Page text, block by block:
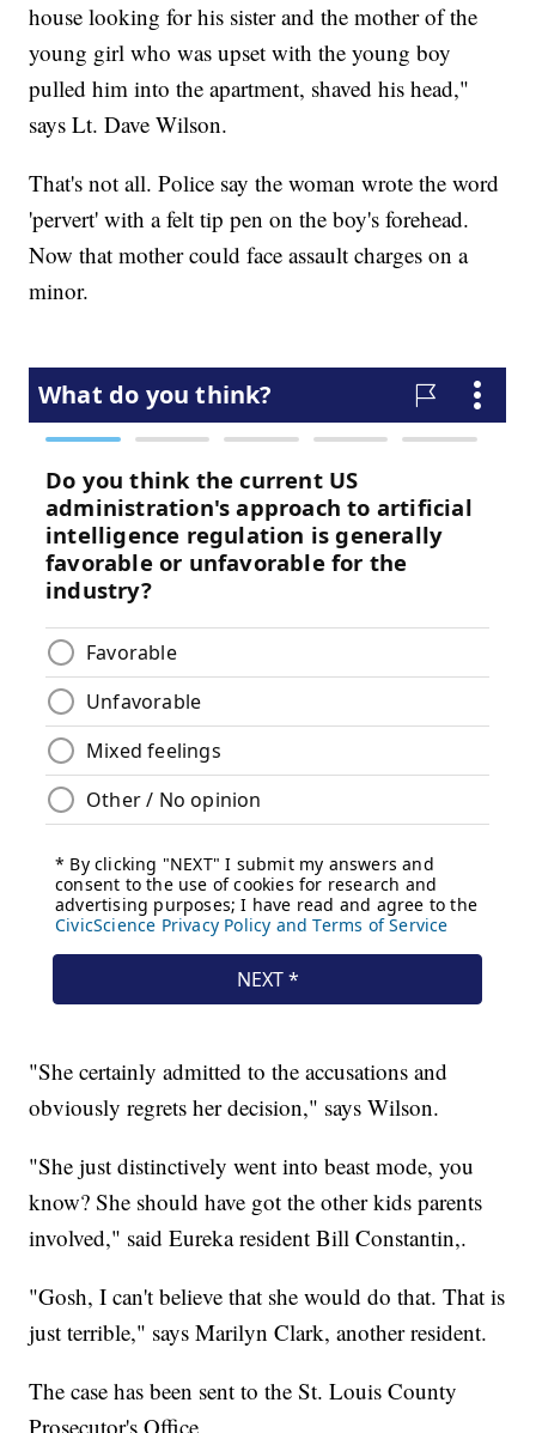
house looking for his sister and the mother of the
young girl who was upset with the young boy
pulled him into the apartment, shaved his head,"
says Lt. Dave Wilson.
That's not all. Police say the woman wrote the word
'pervert' with a felt tip pen on the boy's forehead.
Now that mother could face assault charges on a
minor.
"She certainly admitted to the accusations and
obviously regrets her decision," says Wilson.
"She just distinctively went into beast mode, you
know? She should have got the other kids parents
involved," said Eureka resident Bill Constantin,.
"Gosh, I can't believe that she would do that. That is
just terrible," says Marilyn Clark, another resident.
The case has been sent to the St. Louis County
Prosecutor's Office